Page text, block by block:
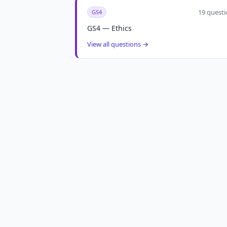
GS4 19
GS4 — Ethics
View all questions →